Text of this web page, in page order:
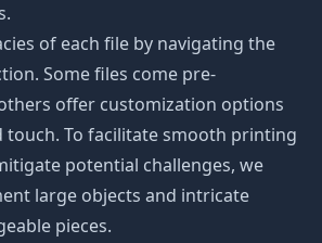
of each file by navigating the
Some files come pre-
offer customization options
touch. To facilitate smooth printing
potential challenges, we
large objects and intricate
pieces.